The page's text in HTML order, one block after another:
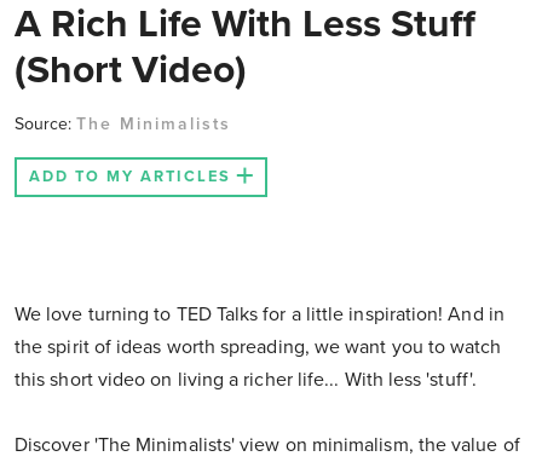
A Rich Life With Less Stuff
(Short Video)
Source: The Minimalists
ADD TO MY ARTICLES
We love turning to TED Talks for a little inspiration! And in
the spirit of ideas worth spreading, we want you to watch
this short video on living a richer life... With less 'stuff'.
Discover 'The Minimalists' view on minimalism, the value of